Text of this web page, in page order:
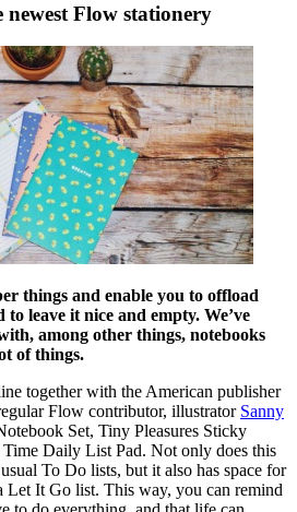
Flow stationery
things and enable you to offload
leave it nice and empty. We’ve
among other things, notebooks
of things.
together with the American publisher
Flow contributor, illustrator Sanny
Set, Tiny Pleasures Sticky
Daily List Pad. Not only does this
To Do lists, but it also has space for
Let It Go list. This way, you can remind